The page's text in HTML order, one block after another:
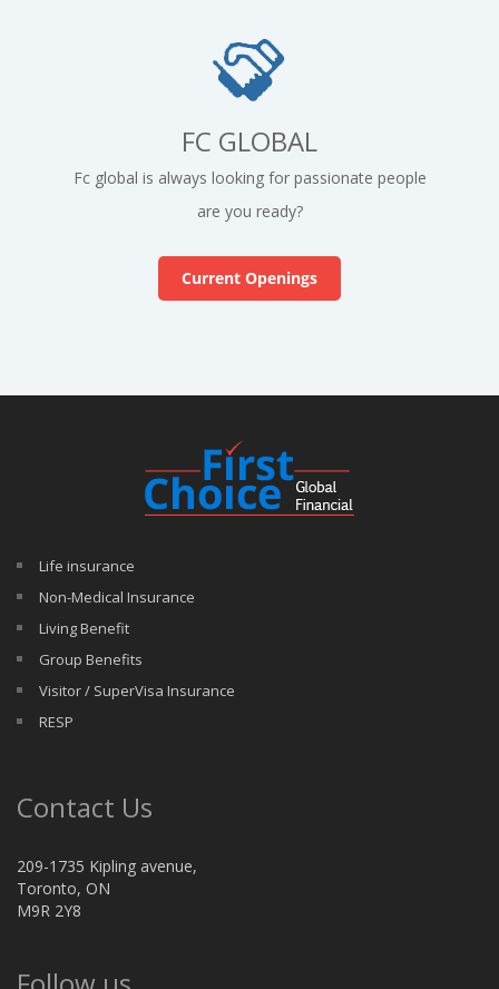
FC GLOBAL
Fc global is always looking for passionate people
are you ready?
Current Openings
Life insurance
Non-Medical Insurance
Living Benefit
Group Benefits
Visitor / SuperVisa Insurance
RESP
Contact Us
209-1735 Kipling avenue,
Toronto, ON
M9R 2Y8